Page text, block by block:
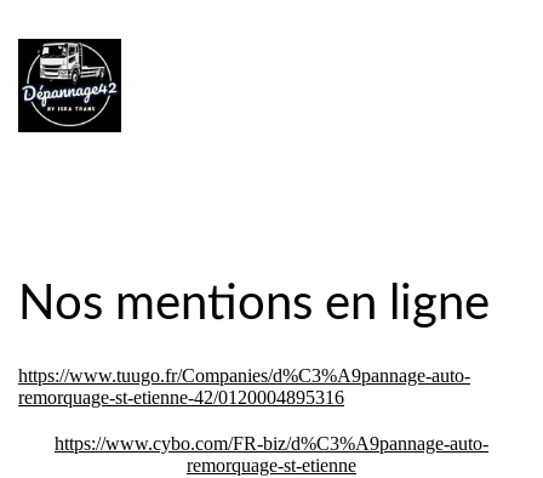
Nos mentions en ligne
https://www.tuugo.fr/Companies/d%C3%A9pannage-auto-
remorquage-st-etienne-42/0120004895316
https://www.cybo.com/FR-biz/d%C3%A9pannage-auto-
remorquage-st-etienne